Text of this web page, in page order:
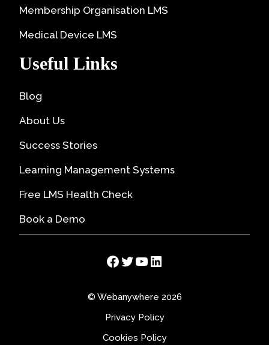
Membership Organisation LMS
Medical Device LMS
Useful Links
Blog
About Us
Success Stories
Learning Management Systems
Free LMS Health Check
Book a Demo
Facebook
Twitter
YouTube
LinkedIn
© Webanywhere 2026
Privacy Policy
Cookies Policy